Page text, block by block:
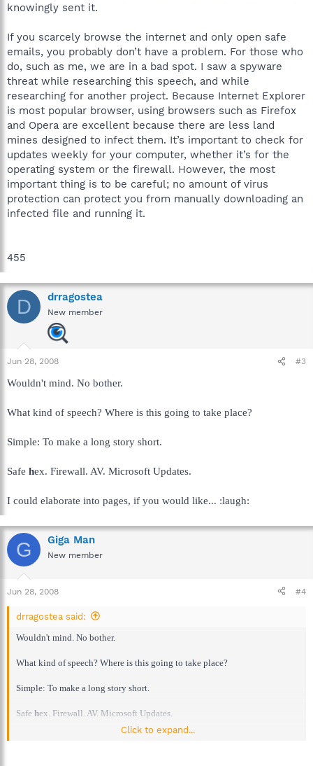
knowingly sent it.
If you scarcely browse the internet and only open safe
emails, you probably don’t have a problem. For those who
do, such as me, we are in a bad spot. I saw a spyware
threat while researching this speech, and while
researching for another project. Because Internet Explorer
is most popular browser, using browsers such as Firefox
and Opera are excellent because there are less land
mines designed to infect them. It’s important to check for
updates weekly for your computer, whether it’s for the
operating system or the firewall. However, the most
important thing is to be careful; no amount of virus
protection can protect you from manually downloading an
infected file and running it.
455
D drragostea
New member
Jun 28, 2008 #3
Wouldn't mind. No bother.
What kind of speech? Where is this going to take place?
Simple: To make a long story short.
Safe hex. Firewall. AV. Microsoft Updates.
I could elaborate into pages, if you would like... :laugh:
G Giga Man
New member
Jun 28, 2008 #4
drragostea said:
Wouldn't mind. No bother.
What kind of speech? Where is this going to take place?
Simple: To make a long story short.
Safe hex. Firewall. AV. Microsoft Updates.
I could elaborate into pages, if you would like... :laugh:
Click to expand...